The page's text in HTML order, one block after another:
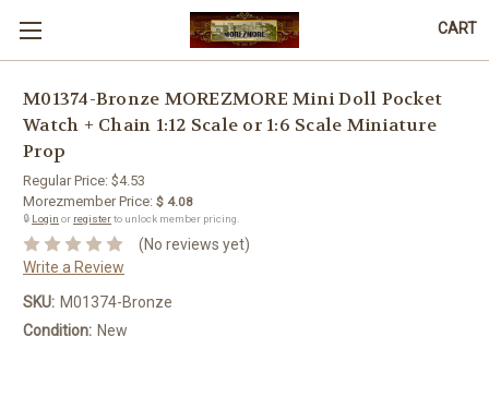
CART
M01374-Bronze MOREZMORE Mini Doll Pocket
Watch + Chain 1:12 Scale or 1:6 Scale Miniature
Prop
Regular Price: $4.53
Morezmember Price: $ 4.08
🔒 Login or registerto unlock member pricing.
(No reviews yet)
Write a Review
SKU: M01374-Bronze
Condition: New